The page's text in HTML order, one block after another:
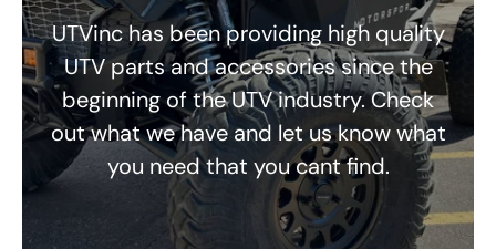
UTVinc has been providing high quality
UTV parts and accessories since the
beginning of the UTV industry. Check
out what we have and let us know what
you need that you cant find.